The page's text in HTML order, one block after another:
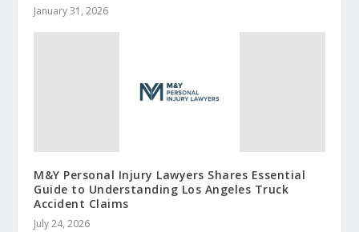
January 31, 2026
M&Y Personal Injury Lawyers Shares Essential
Guide to Understanding Los Angeles Truck
Accident Claims
July 24, 2026